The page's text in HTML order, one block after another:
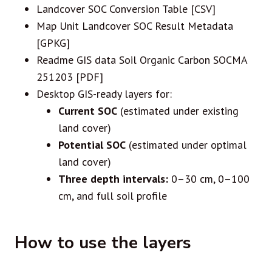
Landcover SOC Conversion Table [CSV]
Map Unit Landcover SOC Result Metadata
[GPKG]
Readme GIS data Soil Organic Carbon SOCMA
251203 [PDF]
Desktop GIS-ready layers for:
Current SOC (estimated under existing
land cover)
Potential SOC (estimated under optimal
land cover)
Three depth intervals: 0–30 cm, 0–100
cm, and full soil profile
How to use the layers